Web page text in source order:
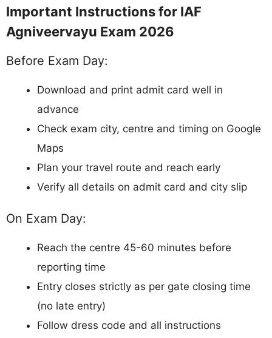
Important Instructions for IAF
Agniveervayu Exam 2026
Before Exam Day:
Download and print admit card well in
advance
Check exam city, centre and timing on Google
Maps
Plan your travel route and reach early
Verify all details on admit card and city slip
On Exam Day:
Reach the centre 45-60 minutes before
reporting time
Entry closes strictly as per gate closing time
(no late entry)
Follow dress code and all instructions